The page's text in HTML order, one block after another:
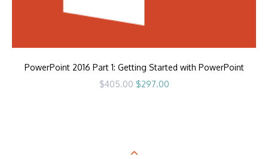
PowerPoint 2016 Part 1: Getting Started with PowerPoint
$405.00 Original
$297.00Current